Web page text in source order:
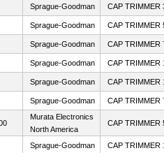
Sprague-Goodman CAP TRIMMER
Sprague-Goodman CAP TRIMMER
Sprague-Goodman CAP TRIMMER
Sprague-Goodman CAP TRIMMER
Sprague-Goodman CAP TRIMMER
Sprague-Goodman CAP TRIMMER
Murata Electronics
North America
CAP TRIMMER
Sprague-Goodman CAP TRIMMER